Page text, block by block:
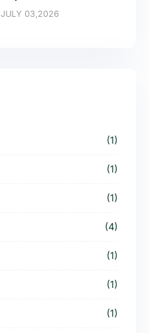
JULY 03,2026
(1)
(1)
(1)
(4)
(1)
(1)
(1)